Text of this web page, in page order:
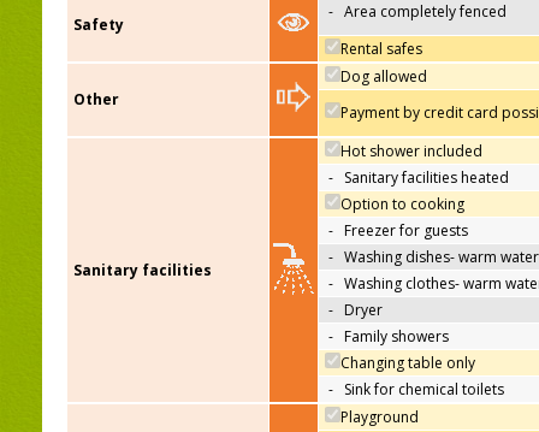
Safety
- Area completely fenced
Rental safes
Other
Dog allowed
Payment by credit card
Sanitary facilities
Hot shower included
- Sanitary facilities heated
Option to cooking
- Freezer for guests
- Washing dishes- warm water
- Washing clothes- warm
- Dryer
- Family showers
Changing table only
- Sink for chemical toilets
Playground